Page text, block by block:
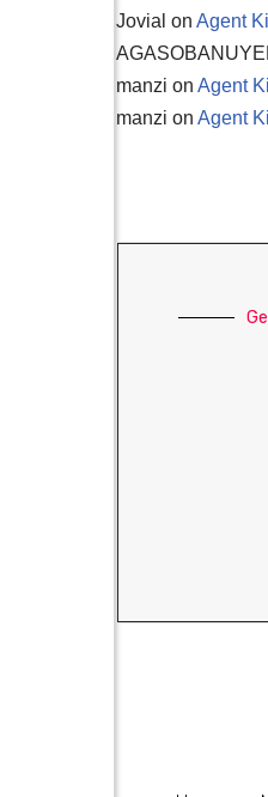
Jovial onAgent
manzi onAgent
manzi onAgent